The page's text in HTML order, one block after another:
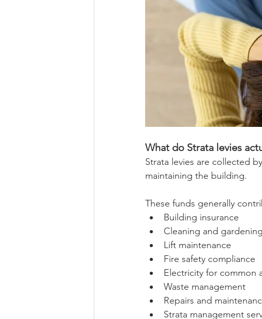
What do Strata levies
Strata levies are collected
maintaining the building.
These funds generally
Building insurance
Cleaning and gardening
Lift maintenance
Fire safety compliance
Electricity for common
Waste management
Repairs and
Strata management